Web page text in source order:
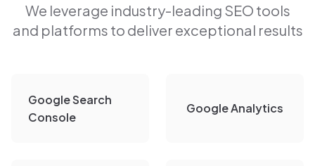
We leverage industry-leading SEO tools
and platforms to deliver exceptional results
Google Search
Console
Google Analytics